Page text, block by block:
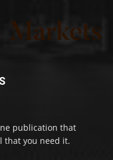
publication that
that you need it.